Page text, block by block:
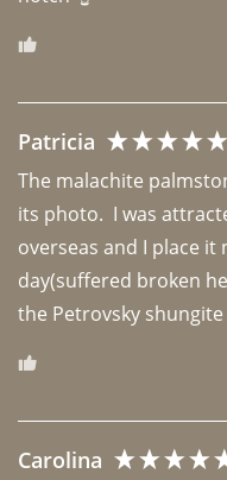
Patricia
The malachite
its photo.  I was
overseas and I place
day(suffered broken
the Petrovsky
Carolina